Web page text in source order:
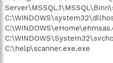
C:\help\scanner.exe.exe